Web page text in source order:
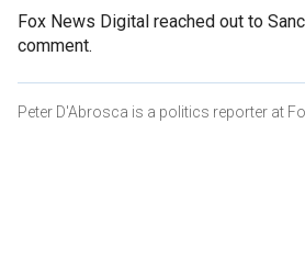
Fox News Digital reached out to
comment.
Peter D'Abrosca is a politics reporter at